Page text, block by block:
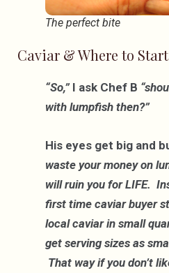
The perfect bite
Caviar & Where to Start
“So,”I ask Chef B
with lumpfish then?”
His eyes get big and
waste your money on
will ruin you for LIFE.
first time caviar buyer
local caviar in small
get serving sizes as
That way if you don’t